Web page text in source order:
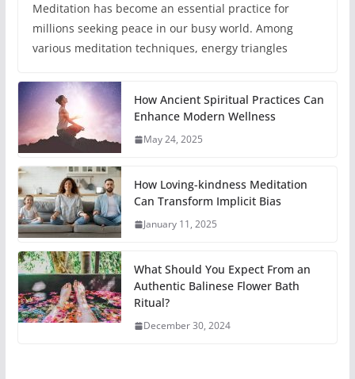
Meditation has become an essential practice for
millions seeking peace in our busy world. Among
various meditation techniques, energy triangles
How Ancient Spiritual Practices Can
Enhance Modern Wellness
May 24, 2025
How Loving-kindness Meditation
Can Transform Implicit Bias
January 11, 2025
What Should You Expect From an
Authentic Balinese Flower Bath
Ritual?
December 30, 2024